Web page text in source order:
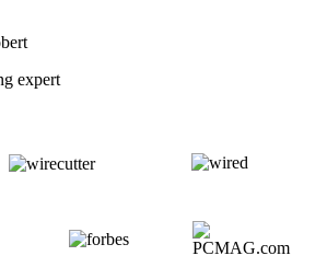
expert